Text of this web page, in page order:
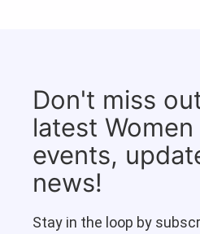
Don't miss
latest Women
events,
news!
Stay in the loop by